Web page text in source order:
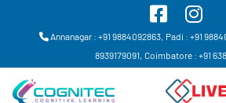
Annanagar : +91 9884092863, Padi : +91
8939179091, Coimbatore : +91